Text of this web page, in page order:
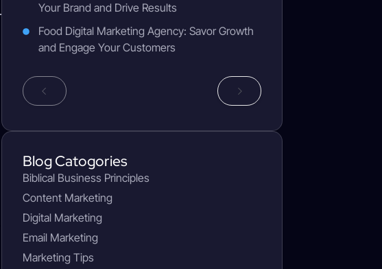
Your Brand and Drive Results
Food Digital Marketing Agency: Savor Growth
and Engage Your Customers
Blog Catogories
Biblical Business Principles
Content Marketing
Digital Marketing
Email Marketing
Marketing Tips